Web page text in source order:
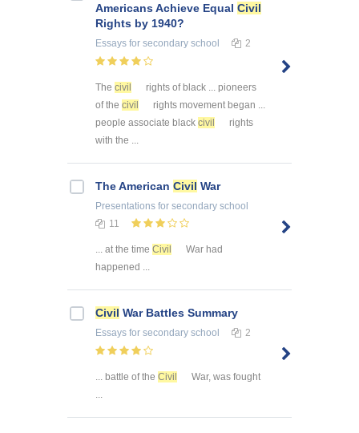
Americans Achieve Equal Civil
Rights by 1940?
Essays for secondary school 2
The civil
rights of black ... pioneers
of the civil
rights movement began ...
people associate black civil
rights
with the ...
The American Civil War
Presentations for secondary school
11
... at the time Civil
War had
happened ...
Civil War Battles Summary
Essays for secondary school 2
... battle of the Civil
War, was fought
...